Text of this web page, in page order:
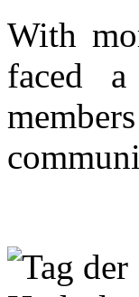
With
faced